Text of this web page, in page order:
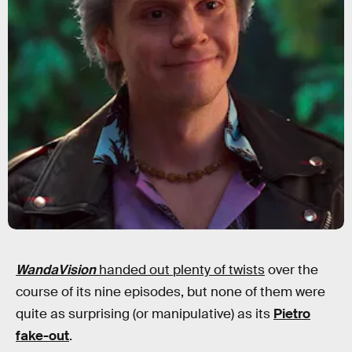
WandaVisionhanded out plenty of twistsover the
course of its nine episodes, but none of them were
quite as surprising (or manipulative) as its Pietro
fake-out.